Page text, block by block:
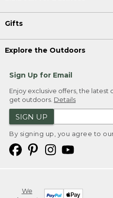
Gifts
Explore the Outdoors
Sign Up for Email
Enjoy exclusive offers, the latest
get outdoors. Details
SIGN UP
By signing up, you agree to
We